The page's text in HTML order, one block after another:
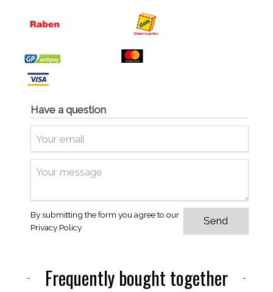
Have a question
By submitting the form you agree to our
Privacy Policy
Frequently bought together